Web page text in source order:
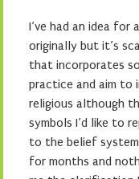
I’ve had an idea for
originally but it’s
that incorporates
practice and aim to
religious although
symbols I’d like to
to the belief
for months and